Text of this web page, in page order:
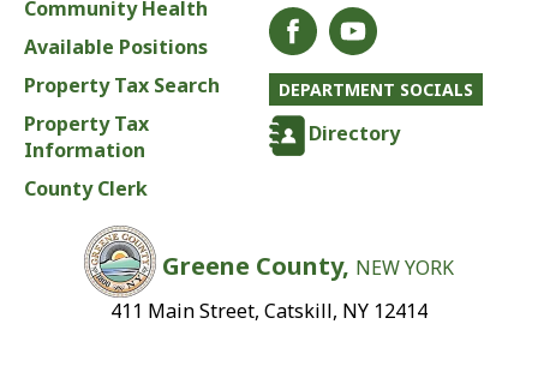
Community Health
Available Positions
Property Tax Search
Property Tax
Information
County Clerk
DEPARTMENT SOCIALS
Directory
Greene County, NEW YORK
411 Main Street, Catskill, NY 12414